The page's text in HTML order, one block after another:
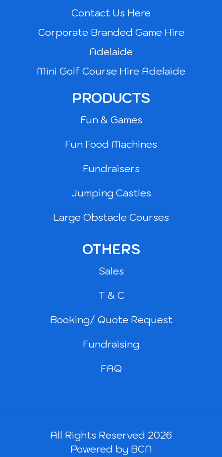
Contact Us Here
Corporate Branded Game Hire
Adelaide
Mini Golf Course Hire Adelaide
PRODUCTS
Fun & Games
Fun Food Machines
Fundraisers
Jumping Castles
Large Obstacle Courses
OTHERS
Sales
T & C
Booking/ Quote Request
Fundraising
FAQ
All Rights Reserved 2026
Powered by BCN